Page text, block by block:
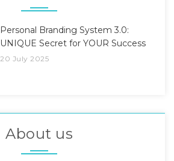
Personal Branding System 3.0:
UNIQUE Secret for YOUR Success
20 July 2025
About us